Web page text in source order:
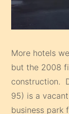
More hotels
but the 2008
construction.
95) is a
business park